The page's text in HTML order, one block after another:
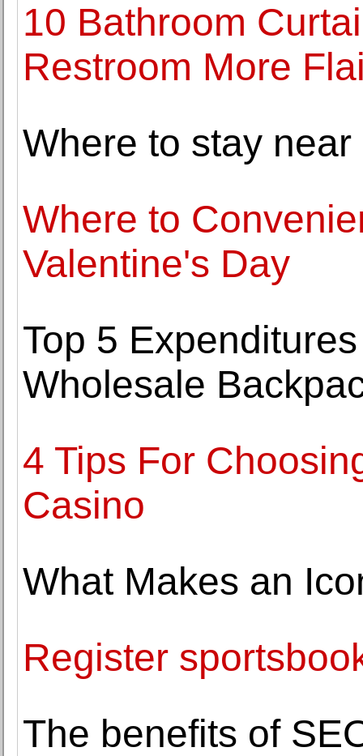
10 Bathroom
Restroom More
Where to stay
Where to
Valentine's Day
Top 5
Wholesale
4 Tips For
Casino
What Makes an
Register
The benefits of